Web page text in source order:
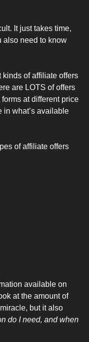
It just takes time,
also need to know
kinds of affiliate offers
are LOTS of offers
at different price
in what’s available
of affiliate offers
available on
at the amount of
but it also
do I need, and when